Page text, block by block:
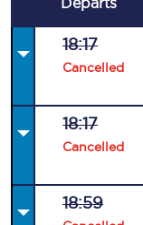
18:17
Cancelled
18:17
Cancelled
18:59